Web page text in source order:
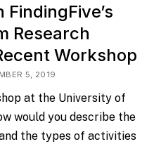
Research
Workshop
5, 2019
at the University of
would you describe the
the types of activities